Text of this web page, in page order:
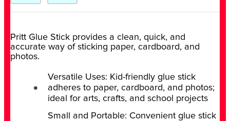
Pritt Glue Stick provides a clean, quick, and
accurate way of sticking paper, cardboard, and
photos.
Versatile Uses: Kid-friendly glue stick
adheres to paper, cardboard, and photos;
ideal for arts, crafts, and school projects
Small and Portable: Convenient glue stick